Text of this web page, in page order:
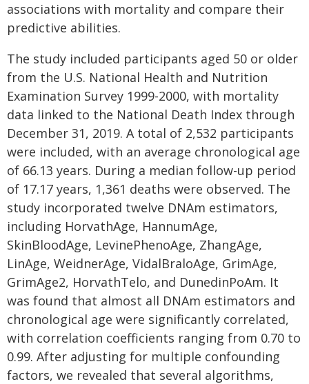
associations with mortality and compare their
predictive abilities.
The study included participants aged 50 or older
from the U.S. National Health and Nutrition
Examination Survey 1999-2000, with mortality
data linked to the National Death Index through
December 31, 2019. A total of 2,532 participants
were included, with an average chronological age
of 66.13 years. During a median follow-up period
of 17.17 years, 1,361 deaths were observed. The
study incorporated twelve DNAm estimators,
including HorvathAge, HannumAge,
SkinBloodAge, LevinePhenoAge, ZhangAge,
LinAge, WeidnerAge, VidalBraloAge, GrimAge,
GrimAge2, HorvathTelo, and DunedinPoAm. It
was found that almost all DNAm estimators and
chronological age were significantly correlated,
with correlation coefficients ranging from 0.70 to
0.99. After adjusting for multiple confounding
factors, we revealed that several algorithms,